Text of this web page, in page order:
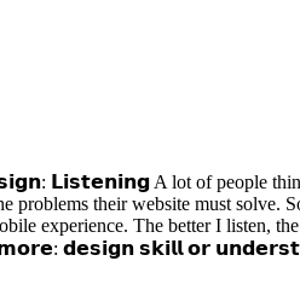
A lot of people think
their website must solve.
experience. The better I listen,
𝗱𝗲𝘀𝗶𝗴𝗻 𝘀𝗸𝗶𝗹𝗹 𝗼𝗿